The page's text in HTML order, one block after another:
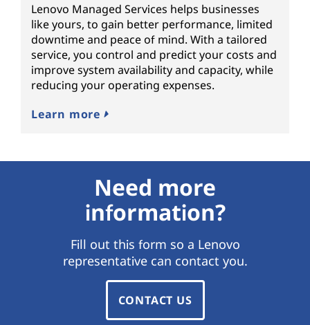
Lenovo Managed Services helps businesses
like yours, to gain better performance, limited
downtime and peace of mind. With a tailored
service, you control and predict your costs and
improve system availability and capacity, while
reducing your operating expenses.
Learn more
Need more
information?
Fill out this form so a Lenovo
representative can contact you.
CONTACT US